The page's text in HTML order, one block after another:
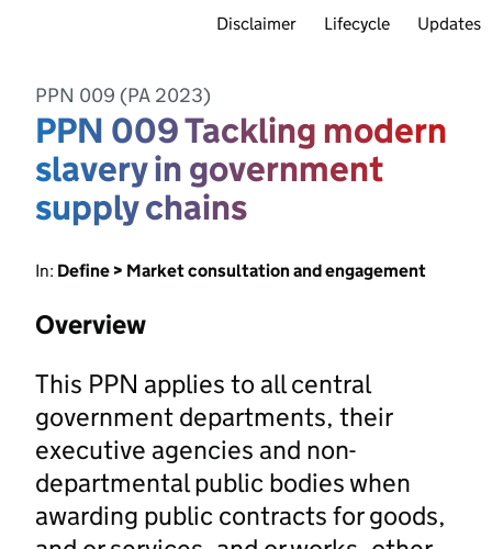
Disclaimer Lifecycle Updates
PPN 009 (PA 2023)
PPN 009 Tackling modern
slavery in government
supply chains
In: Define > Market consultation and engagement
Overview
This PPN applies to all central
government departments, their
executive agencies and non-
departmental public bodies when
awarding public contracts for goods,